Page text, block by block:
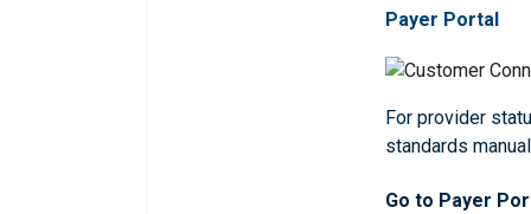
Payer Portal
For provider
standards
Go to Payer